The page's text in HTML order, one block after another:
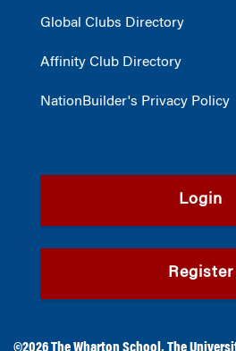
Global Clubs Directory
Affinity Club Directory
NationBuilder's Privacy Policy
Login
Register